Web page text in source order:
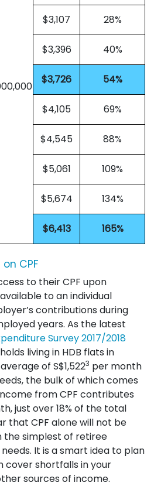
$3,107
28%
$3,396
40%
$3,726
54%
$4,105
69%
$4,545
88%
$5,061
109%
$5,674
134%
$6,413 165%
CPF
to their CPF upon
available to an individual
contributions during
years. As the latest
Survey 2017/2018
living in HDB flats in
of S$1,5223 per month
the bulk of which comes
from CPF contributes
just over 18% of the total
that CPF alone will not be
the simplest of retiree
It is a smart idea to plan
cover shortfalls in your
sources of income.